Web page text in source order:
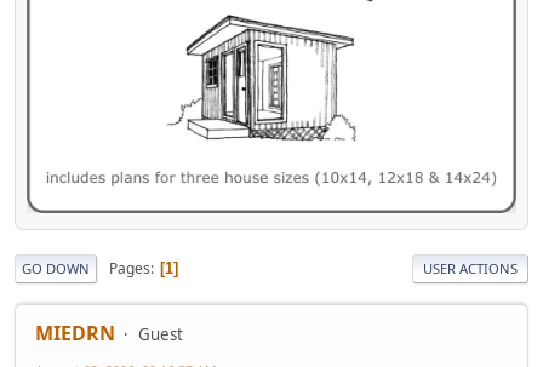
GO DOWN Pages 1 USER ACTIONS
MIEDRN Guest